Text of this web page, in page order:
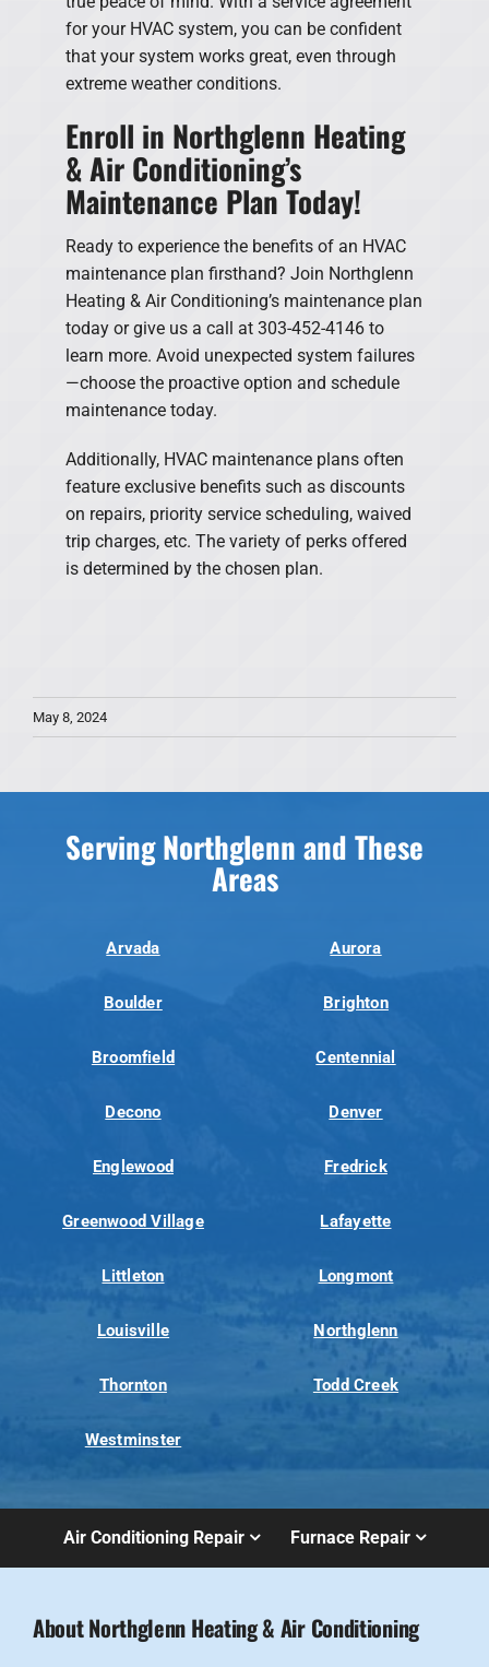
for your HVAC system, you can be confident
that your system works great, even through
extreme weather conditions.
Enroll in Northglenn Heating
& Air Conditioning’s
Maintenance Plan Today!
Ready to experience the benefits of an HVAC
maintenance plan firsthand? Join Northglenn
Heating & Air Conditioning’s maintenance plan
today or give us a call at 303-452-4146 to
learn more. Avoid unexpected system failures
—choose the proactive option and schedule
maintenance today.
Additionally, HVAC maintenance plans often
feature exclusive benefits such as discounts
on repairs, priority service scheduling, waived
trip charges, etc. The variety of perks offered
is determined by the chosen plan.
May 8, 2024
Serving Northglenn and These
Areas
Arvada Aurora
Boulder Brighton
Broomfield Centennial
Decono Denver
Englewood Fredrick
Greenwood Village Lafayette
Littleton Longmont
Louisville Northglenn
Thornton Todd Creek
Westminster
Air Conditioning Repair Furnace Repair
About Northglenn Heating & Air Conditioning